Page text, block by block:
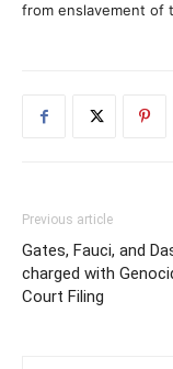
from enslavement of
Previous article
Gates, Fauci, and
charged with
Court Filing